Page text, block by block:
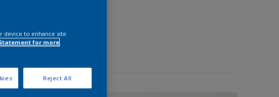
device to enhance site
for more
Reject All